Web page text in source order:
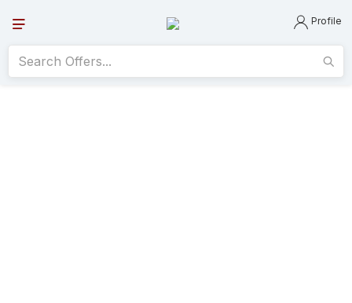
Profile